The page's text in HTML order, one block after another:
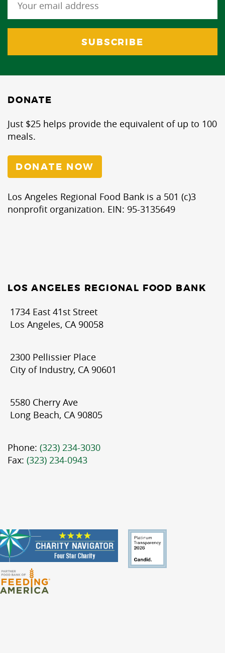
DONATE
Just $25 helps provide the equivalent of up to 100
meals.
DONATE NOW
Los Angeles Regional Food Bank is a 501 (c)3
nonprofit organization. EIN: 95-3135649
LOS ANGELES REGIONAL FOOD BANK
1734 East 41st Street
Los Angeles, CA 90058
2300 Pellissier Place
City of Industry, CA 90601
5580 Cherry Ave
Long Beach, CA 90805
Phone: (323) 234-3030
Fax: (323) 234-0943